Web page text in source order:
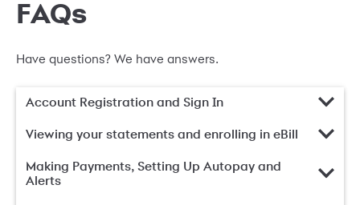
FAQs
Have questions? We have answers.
Account Registration and Sign In
Viewing your statements and enrolling in eBill
Making Payments, Setting Up Autopay and
Alerts